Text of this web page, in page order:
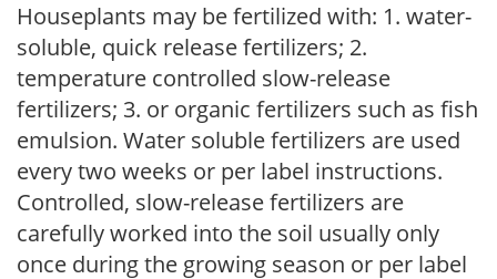
Houseplants may be fertilized with: 1. water-
soluble, quick release fertilizers; 2.
temperature controlled slow-release
fertilizers; 3. or organic fertilizers such as fish
emulsion. Water soluble fertilizers are used
every two weeks or per label instructions.
Controlled, slow-release fertilizers are
carefully worked into the soil usually only
once during the growing season or per label